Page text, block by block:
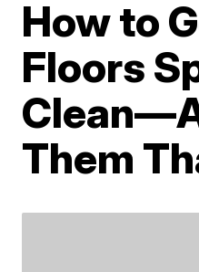
How to
Floors
Them